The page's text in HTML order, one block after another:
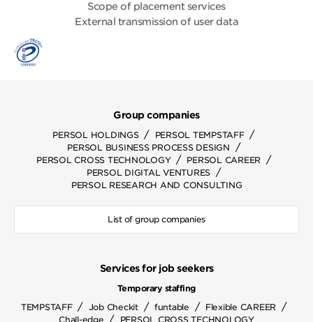
Scope of placement services
External transmission of user data
Group companies
PERSOL HOLDINGS / PERSOL TEMPSTAFF /
PERSOL BUSINESS PROCESS DESIGN /
PERSOL CROSS TECHNOLOGY / PERSOL CAREER /
PERSOL DIGITAL VENTURES /
PERSOL RESEARCH AND CONSULTING
List of group companies
Services for job seekers
Temporary staffing
TEMPSTAFF / Job Checkit / funtable / Flexible CAREER /
Chall-edge / PERSOL CROSS TECHNOLOGY